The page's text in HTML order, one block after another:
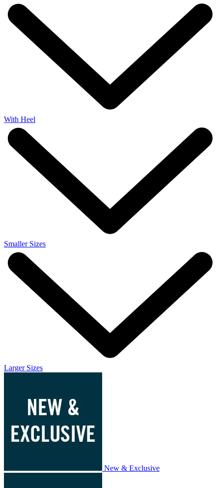
With Heel
Smaller Sizes
Larger Sizes
New & Exclusive